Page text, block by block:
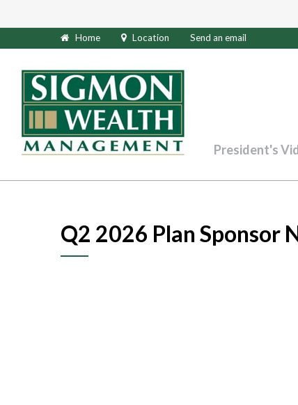
Home Location Send an email
President's
Q2 2026 Plan Sponsor